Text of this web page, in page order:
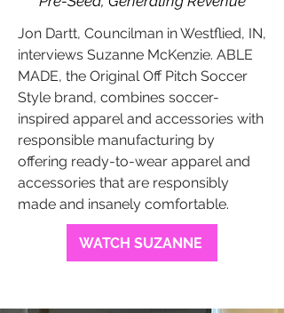
Jon Dartt, Councilman in Westflied, IN,
interviews Suzanne McKenzie. ABLE
MADE, the Original Off Pitch Soccer
Style brand, combines soccer-
inspired apparel and accessories with
responsible manufacturing by
offering ready-to-wear apparel and
accessories that are responsibly
made and insanely comfortable.
WATCH SUZANNE